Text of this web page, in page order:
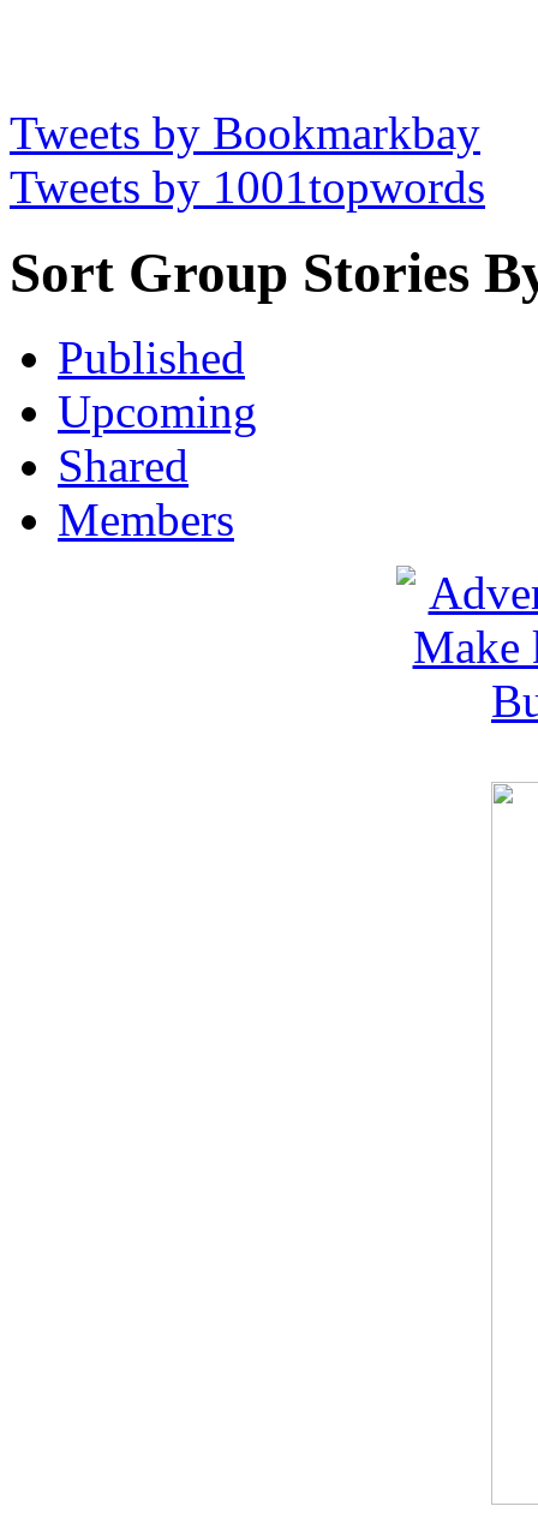
Tweets by Bookmarkbay
Tweets by 1001topwords
Sort Group Stories
Published
Upcoming
Shared
Members